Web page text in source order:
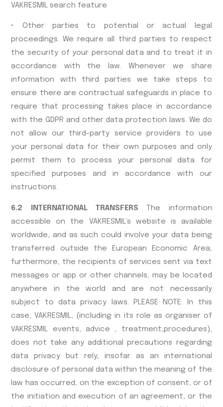
VAKRESMIL search feature
• Other parties to potential or actual legal
proceedings. We require all third parties to respect
the security of your personal data and to treat it in
accordance with the law. Whenever we share
information with third parties we take steps to
ensure there are contractual safeguards in place to
require that processing takes place in accordance
with the GDPR and other data protection laws. We do
not allow our third-party service providers to use
your personal data for their own purposes and only
permit them to process your personal data for
specified purposes and in accordance with our
instructions.
6.2 INTERNATIONAL TRANSFERS The information
accessible on the VAKRESMIL’s website is available
worldwide, and as such could involve your data being
transferred outside the European Economic Area;
furthermore, the recipients of services sent via text
messages or app or other channels, may be located
anywhere in the world and are not necessarily
subject to data privacy laws. PLEASE NOTE: In this
case, VAKRESMIL, (including in its role as organiser of
VAKRESMIL events, advice , treatment,procedures),
does not take any additional precautions regarding
data privacy but rely, insofar as an international
disclosure of personal data within the meaning of the
law has occurred, on the exception of consent, or of
the initiation and execution of an agreement, or the